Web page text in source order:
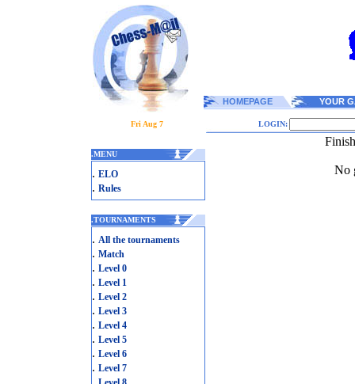
HOMEPAGE YOUR
Fri Aug 7 LOGIN:
.MENU
. ELO
. Rules
.TOURNAMENTS
. All the tournaments
. Match
. Level 0
. Level 1
. Level 2
. Level 3
. Level 4
. Level 5
. Level 6
. Level 7
.
No